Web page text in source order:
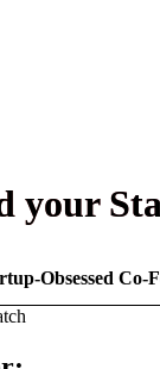
your
Obsessed Co-